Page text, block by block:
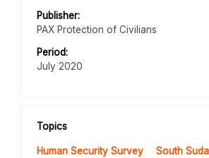
Publisher:
PAX Protection of Civilians
Period:
July 2020
Topics
Human Security Survey South